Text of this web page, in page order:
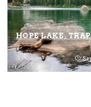
HOPE LAKE,